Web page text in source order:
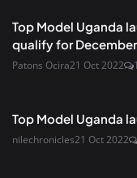
Top Model Uganda
qualify for
Patons Ocira21 Oct 2022 1
Top Model Uganda
nilechronicles21 Oct 2022